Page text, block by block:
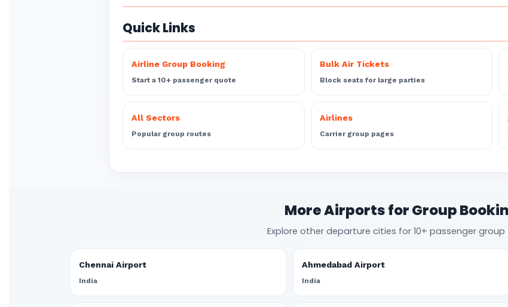
Quick Links
Airline Group Booking
Start a 10+ passenger quote
Bulk Air Tickets
Block seats for large parties
All Sectors
Popular group routes
Airlines
Carrier group pages
More Airports for Group
Explore other departure cities for 10+ passenger group
Chennai Airport
India
Ahmedabad Airport
India